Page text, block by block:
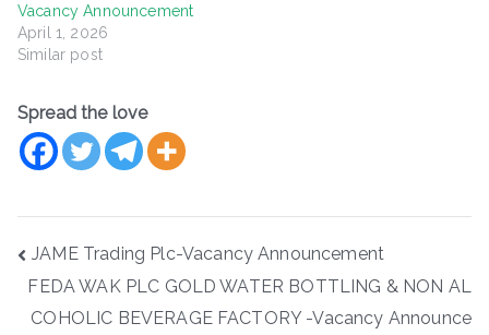
Vacancy Announcement
April 1, 2026
Similar post
Spread the love
Post
JAME Trading Plc-Vacancy Announcement
FEDA WAK PLC GOLD WATER BOTTLING & NON AL
COHOLIC BEVERAGE FACTORY -Vacancy Announce